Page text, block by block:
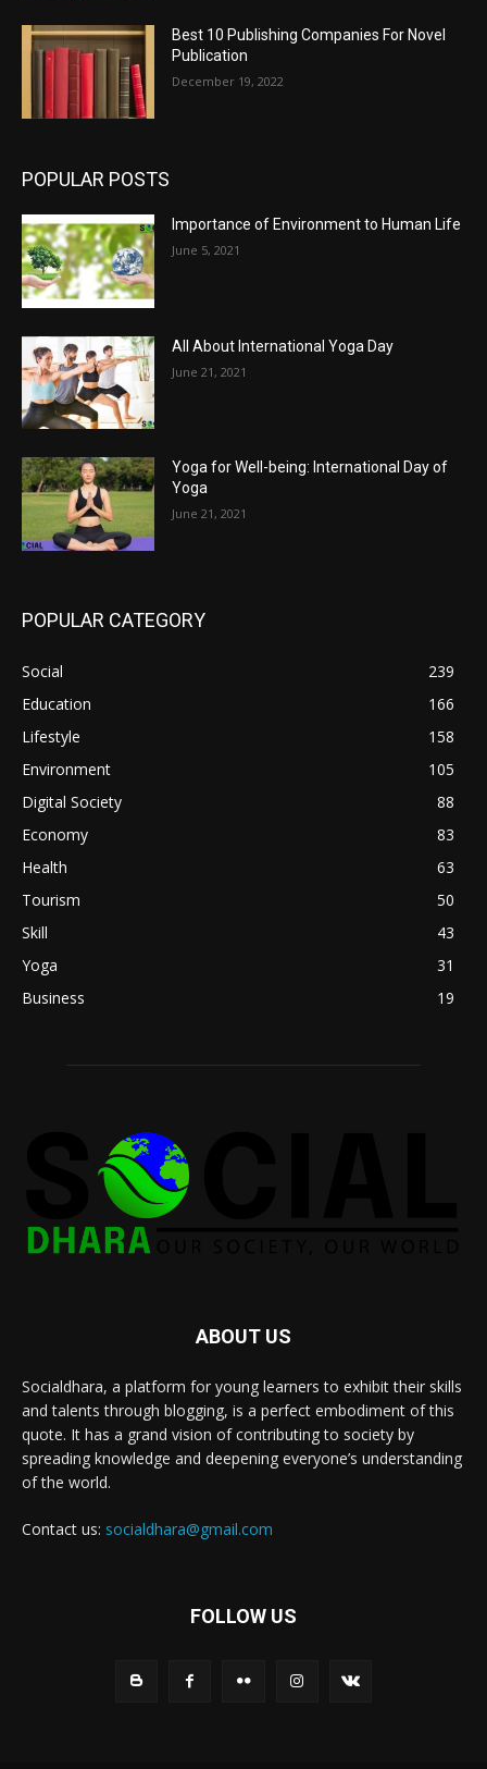
Best 10 Publishing Companies For Novel
Publication
December 19, 2022
POPULAR POSTS
Importance of Environment to Human Life
June 5, 2021
All About International Yoga Day
June 21, 2021
Yoga for Well-being: International Day of
Yoga
June 21, 2021
POPULAR CATEGORY
Social
239
Education
166
Lifestyle
158
Environment
105
Digital Society
88
Economy
83
Health
63
Tourism
50
Skill
43
Yoga
31
Business
19
ABOUT US
Socialdhara, a platform for young learners to exhibit their skills
and talents through blogging, is a perfect embodiment of this
quote. It has a grand vision of contributing to society by
spreading knowledge and deepening everyone’s understanding
of the world.
Contact us: socialdhara@gmail.com
FOLLOW US